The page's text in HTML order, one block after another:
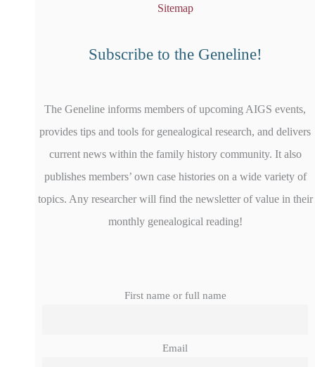
Sitemap
Subscribe to the Geneline!
The Geneline informs members of upcoming AIGS events,
provides tips and tools for genealogical research, and delivers
current news within the family history community. It also
publishes members’ own case histories on a wide variety of
topics. Any researcher will find the newsletter of value in their
monthly genealogical reading!
First name or full name
Email